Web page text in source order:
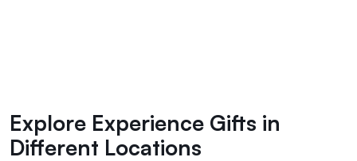
Explore Experience Gifts in
Different Locations